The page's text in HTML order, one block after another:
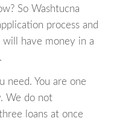
So Washtucna
process and
have money in a
need. You are one
We do not
loans at once